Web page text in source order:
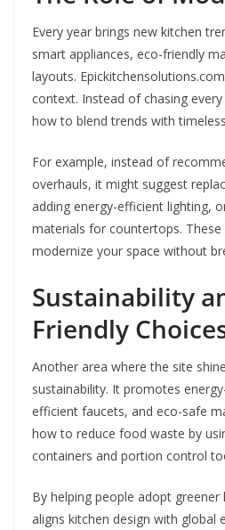
Every year brings new kitchen
smart appliances, eco-friendly
layouts.
context. Instead of chasing
how to blend trends with
For example, instead of
overhauls, it might suggest
adding energy-efficient lighting,
materials for countertops. These
modernize your space without
Sustainability
Friendly
Another area where the site
sustainability. It promotes
efficient faucets, and eco-safe
how to reduce food waste by
containers and portion control
By helping people adopt
aligns kitchen design with global